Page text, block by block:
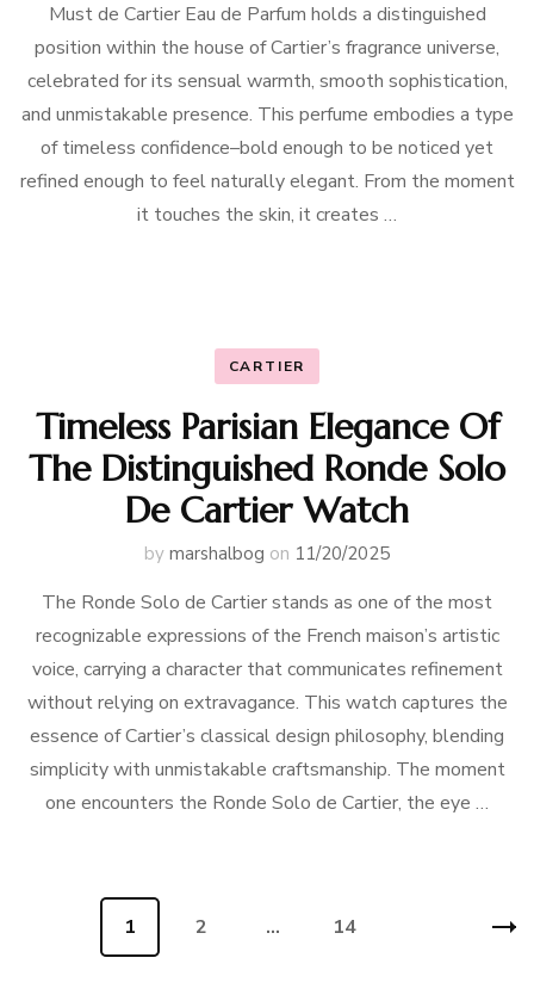
Must de Cartier Eau de Parfum holds a distinguished
position within the house of Cartier’s fragrance universe,
celebrated for its sensual warmth, smooth sophistication,
and unmistakable presence. This perfume embodies a type
of timeless confidence–bold enough to be noticed yet
refined enough to feel naturally elegant. From the moment
it touches the skin, it creates …
CARTIER
Timeless Parisian Elegance Of
The Distinguished Ronde Solo
De Cartier Watch
by marshalbog on 11/20/2025
The Ronde Solo de Cartier stands as one of the most
recognizable expressions of the French maison’s artistic
voice, carrying a character that communicates refinement
without relying on extravagance. This watch captures the
essence of Cartier’s classical design philosophy, blending
simplicity with unmistakable craftsmanship. The moment
one encounters the Ronde Solo de Cartier, the eye …
Page
1 Page
2 … Page
14